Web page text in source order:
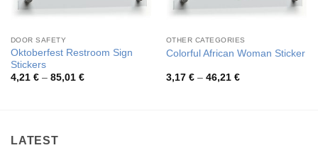
DOOR SAFETY
Oktoberfest Restroom Sign
Stickers
4,21 € – 85,01 €Price
OTHER CATEGORIES
Colorful African Woman Sticker
3,17 € – 46,21 €Price
LATEST